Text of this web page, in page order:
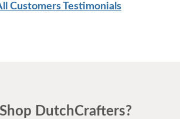
and will most definitely be back
Customers Testimonials
DutchCrafters?